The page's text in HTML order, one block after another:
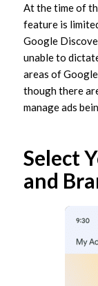
At the time of
feature is
Google
unable to
areas of
though there
manage ads
Select
and